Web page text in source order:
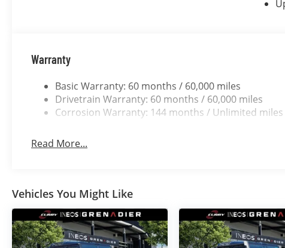
Warranty
Basic Warranty: 60 months / 60,000 miles
Drivetrain Warranty: 60 months / 60,000 miles
Corrosion Warranty: 144 months / Unlimited miles
Read More...
Vehicles You Might Like